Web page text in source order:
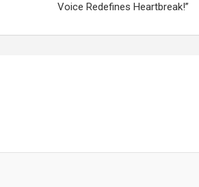
Voice Redefines Heartbreak!”